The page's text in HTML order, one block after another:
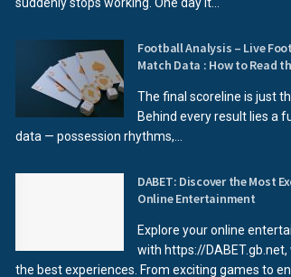
Football Analysis – Live
Match Data : How to Read
The final scoreline is just
Behind every result lies a
data — possession rhythms,...
DABET: Discover the Most
Online Entertainment
Explore your online
with https://DABET.gb.net,
the best experiences. From exciting games to